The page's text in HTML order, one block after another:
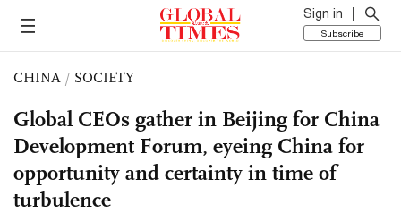
Sign in
Subscribe
CHINA / SOCIETY
Global CEOs gather in Beijing for China
Development Forum, eyeing China for
opportunity and certainty in time of
turbulence